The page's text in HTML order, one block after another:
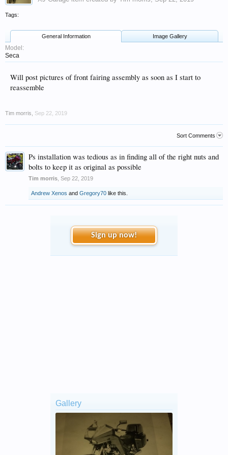
Tags:
General Information Image Gallery
Model:
Seca
Will post pictures of front fairing assembly as soon as I start to
reassemble
Tim morris Sep 22, 2019
Sort Comments
Ps installation was tedious as in finding all of the right nuts and
bolts to keep it as original as possible
Tim morris Sep 22, 2019
Andrew Xenos and Gregory70 like this.
Sign up now!
Gallery